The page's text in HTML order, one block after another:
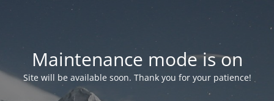
Maintenance mode is on
Site will be available soon. Thank you for your patience!